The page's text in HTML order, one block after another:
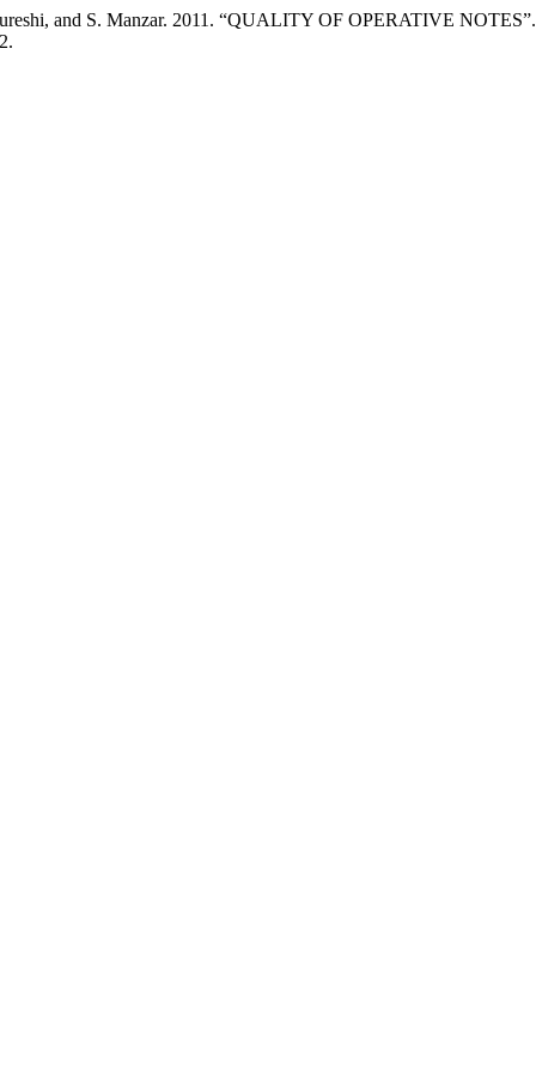
and S. Manzar. 2011. “QUALITY OF OPERATIVE NOTES”.